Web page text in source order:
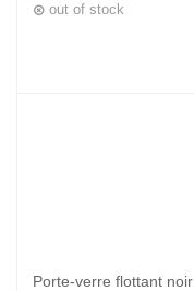
out of stock
Porte-verre flottant noir